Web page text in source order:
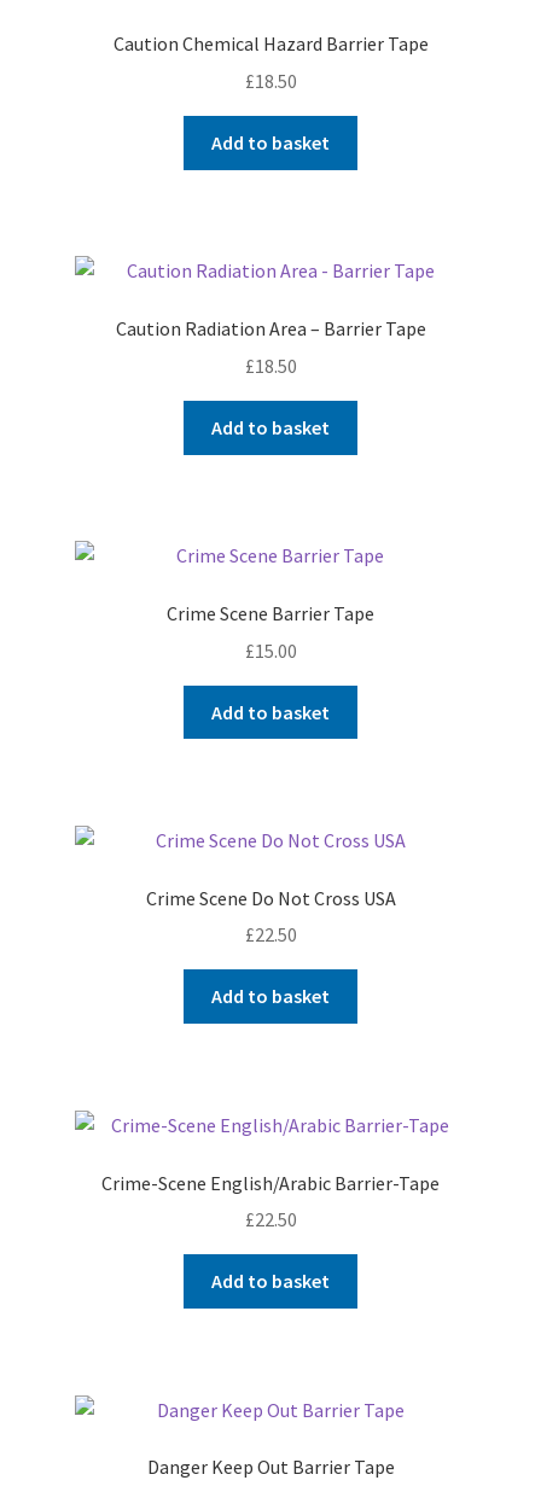
Caution Chemical Hazard Barrier Tape
£18.50
Add to basket
Caution Radiation Area – Barrier Tape
£18.50
Add to basket
Crime Scene Barrier Tape
£15.00
Add to basket
Crime Scene Do Not Cross USA
£22.50
Add to basket
Crime-Scene English/Arabic Barrier-Tape
£22.50
Add to basket
Danger Keep Out Barrier Tape